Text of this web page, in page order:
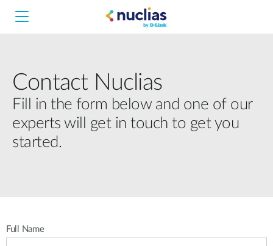
Nuclias Unity
Nuclias Cloud
Hardware DNH-1000
Software DNC-100
Contact Nuclias
Fill in the form below and one of our
experts will get in touch to get you
started.
Full Name